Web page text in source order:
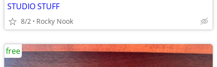
STUDIO STUFF
8/2 Rocky Nook
free